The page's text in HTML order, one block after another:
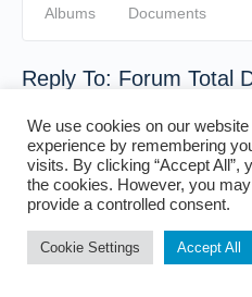
Albums Documents
Reply To: Forum Total
We use cookies on our
experience by remembering
visits. By clicking “Accept All”,
the cookies. However, you
provide a controlled consent.
Cookie Settings Accept All